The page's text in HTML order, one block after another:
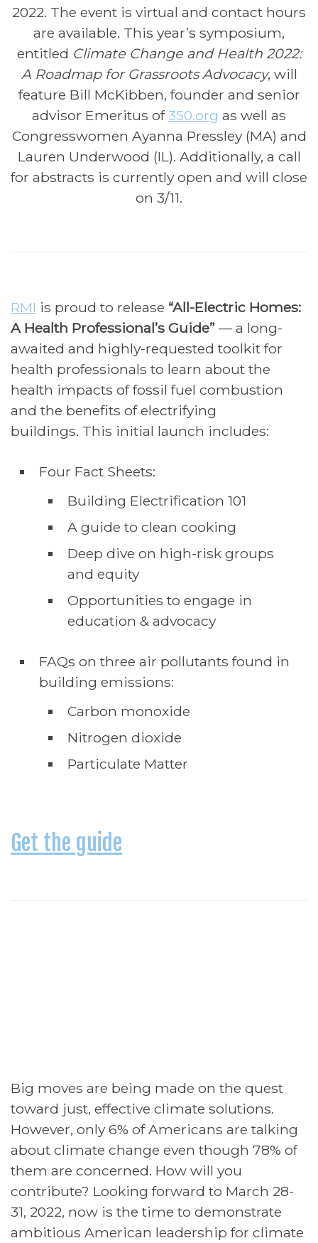
2022. The event is virtual and contact hours
are available. This year’s symposium,
entitled Climate Change and Health 2022:
A Roadmap for Grassroots Advocacy, will
feature Bill McKibben, founder and senior
advisor Emeritus of350.org as well as
Congresswomen Ayanna Pressley (MA) and
Lauren Underwood (IL). Additionally, a call
for abstracts is currently open and will close
on 3/11.
RMI is proud to release “All-Electric Homes:
A Health Professional’s Guide” — a long-
awaited and highly-requested toolkit for
health professionals to learn about the
health impacts of fossil fuel combustion
and the benefits of electrifying
buildings. This initial launch includes:
Four Fact Sheets:
Building Electrification 101
A guide to clean cooking
Deep dive on high-risk groups
and equity
Opportunities to engage in
education & advocacy
FAQs on three air pollutants found in
building emissions:
Carbon monoxide
Nitrogen dioxide
Particulate Matter
Get the guide
Big moves are being made on the quest
toward just, effective climate solutions.
However, only 6% of Americans are talking
about climate change even though 78% of
them are concerned. How will you
contribute? Looking forward to March 28-
31, 2022, now is the time to demonstrate
ambitious American leadership for climate